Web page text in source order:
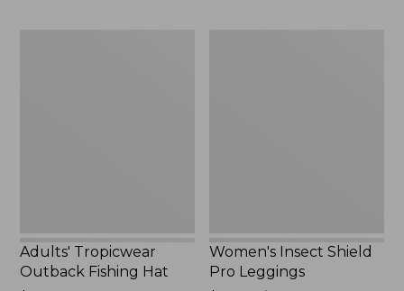
Adults' Tropicwear
Outback Fishing Hat
Women's Insect Shield
Pro Leggings